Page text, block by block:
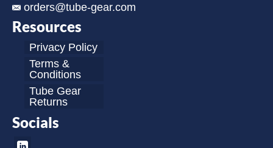
orders@tube-gear.com
Resources
Privacy Policy
Terms &
Conditions
Tube Gear
Returns
Socials